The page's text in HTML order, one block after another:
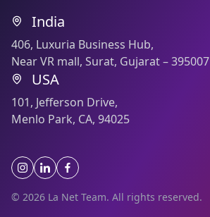
India
406, Luxuria Business Hub,
Near VR mall, Surat, Gujarat – 395007
USA
101, Jefferson Drive,
Menlo Park, CA, 94025
© 2026 La Net Team. All rights reserved.